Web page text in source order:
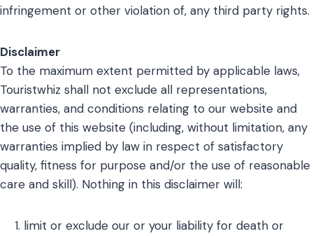
infringement or other violation of, any third party rights.
Disclaimer
To the maximum extent permitted by applicable laws,
Touristwhiz shall not exclude all representations,
warranties, and conditions relating to our website and
the use of this website (including, without limitation, any
warranties implied by law in respect of satisfactory
quality, fitness for purpose and/or the use of reasonable
care and skill). Nothing in this disclaimer will:
limit or exclude our or your liability for death or